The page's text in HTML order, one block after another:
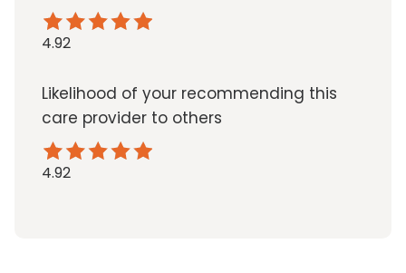
4.92
Likelihood of your recommending this
care provider to others
4.92